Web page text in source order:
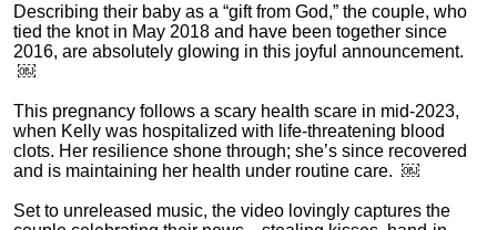
Describing their baby as a “gift from God,” the couple, who
tied the knot in May 2018 and have been together since
2016, are absolutely glowing in this joyful announcement.
￼
This pregnancy follows a scary health scare in mid‑2023,
when Kelly was hospitalized with life-threatening blood
clots. Her resilience shone through; she’s since recovered
and is maintaining her health under routine care. ￼
Set to unreleased music, the video lovingly captures the